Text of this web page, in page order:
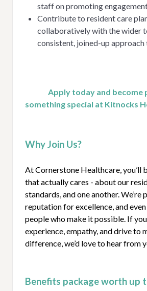
staff on promoting
Contribute to resident care
collaboratively with the wider
consistent, joined-up approach
Apply today and become
something special at Kitnocks
Why Join Us?
At Cornerstone Healthcare, you’ll
that actually cares - about our
standards, and one another. We’re
reputation for excellence, and
people who make it possible. If
experience, empathy, and drive to
difference, we’d love to hear from
Benefits package worth up